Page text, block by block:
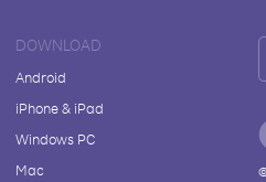
DOWNLOAD
Android
iPhone & iPad
Windows PC
Mac